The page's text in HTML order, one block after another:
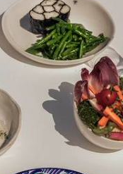
spending four
ideas (2)